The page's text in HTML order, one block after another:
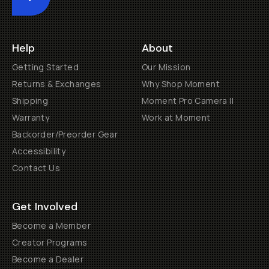
Submit
Help
Getting Started
Returns & Exchanges
Shipping
Warranty
Backorder/Preorder Gear
Accessibility
Contact Us
About
Our Mission
Why Shop Moment
Moment Pro Camera II
Work at Moment
Get Involved
Become a Member
Creator Programs
Become a Dealer